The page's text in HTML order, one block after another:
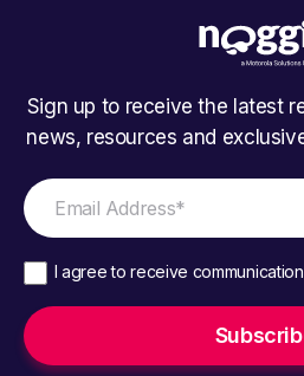
Sign up to receive the latest
news, resources and
I agree to receive